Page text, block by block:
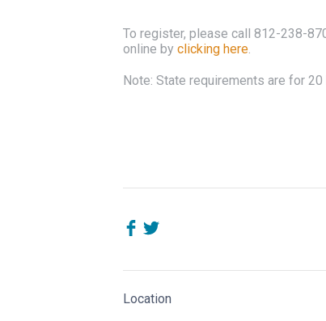
To register, please call 812-238-
online by clicking here.
Note: State requirements are for
Location